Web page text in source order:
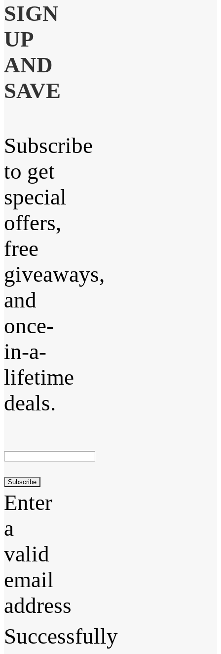
SIGN
UP
AND
SAVE
Subscribe
to get
special
offers,
free
giveaways,
and
once-
in-a-
lifetime
deals.
Subscribe
Enter
a
valid
email
address
Successfully